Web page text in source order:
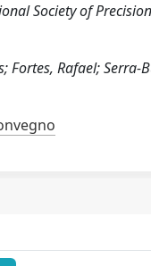
Society of
Fortes, Rafael;